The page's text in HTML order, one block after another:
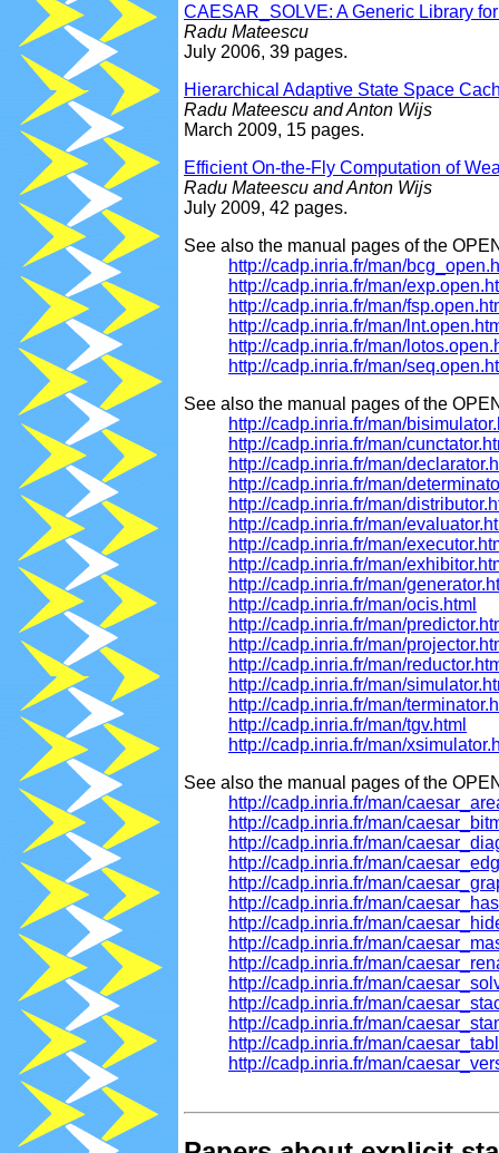
CAESAR_SOLVE: A Generic Library
Radu Mateescu
July 2006, 39 pages.
Hierarchical Adaptive State Space
Radu Mateescu and Anton Wijs
March 2009, 15 pages.
Efficient On-the-Fly Computation of
Radu Mateescu and Anton Wijs
July 2009, 42 pages.
See also the manual pages of the
http://cadp.inria.fr/man/
http://cadp.inria.fr/man/
http://cadp.inria.fr/man/
http://cadp.inria.fr/man/
http://cadp.inria.fr/man/
http://cadp.inria.fr/man/
See also the manual pages of the
http://cadp.inria.fr/man/
http://cadp.inria.fr/man/
http://cadp.inria.fr/man/
http://cadp.inria.fr/man/
http://cadp.inria.fr/man/
http://cadp.inria.fr/man/
http://cadp.inria.fr/man/
http://cadp.inria.fr/man/
http://cadp.inria.fr/man/
http://cadp.inria.fr/man/ocis.html
http://cadp.inria.fr/man/
http://cadp.inria.fr/man/
http://cadp.inria.fr/man/
http://cadp.inria.fr/man/
http://cadp.inria.fr/man/
http://cadp.inria.fr/man/tgv.html
http://cadp.inria.fr/man/
See also the manual pages of the
http://cadp.inria.fr/man/
http://cadp.inria.fr/man/
http://cadp.inria.fr/man/
http://cadp.inria.fr/man/
http://cadp.inria.fr/man/
http://cadp.inria.fr/man/
http://cadp.inria.fr/man/
http://cadp.inria.fr/man/
http://cadp.inria.fr/man/
http://cadp.inria.fr/man/
http://cadp.inria.fr/man/
http://cadp.inria.fr/man/
http://cadp.inria.fr/man/
http://cadp.inria.fr/man/